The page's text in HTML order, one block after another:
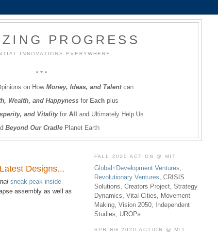
PROGRESS
INNOVATIONS EVERYWHERE
* * *
on How Money, Ideas, and Talentcan
Wealth, and Happyness for Each plus
and Vitalityfor All and Ultimately Help Us
Beyond Our CradlePlanet Earth
Designs...
sneak-peak inside
assembly as well as
FALL 2020 ACTION @ MIT
Global+Development Ventures,
Revolutionary Ventures, CRISIS
Solutions, Creators Project, Strategy
Dynamics, Vital Cities, Movement
Making, Vision 2050, Independent
Studies, UROPs
SPRING 2020 ACTION @ MIT